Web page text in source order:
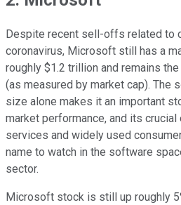
Despite recent sell-offs related to
coronavirus, Microsoft still has a
roughly $1.2 trillion and remains
(as measured by market cap). The
size alone makes it an important
market performance, and its
services and widely used
name to watch in the software
sector.
Microsoft stock is still up roughly